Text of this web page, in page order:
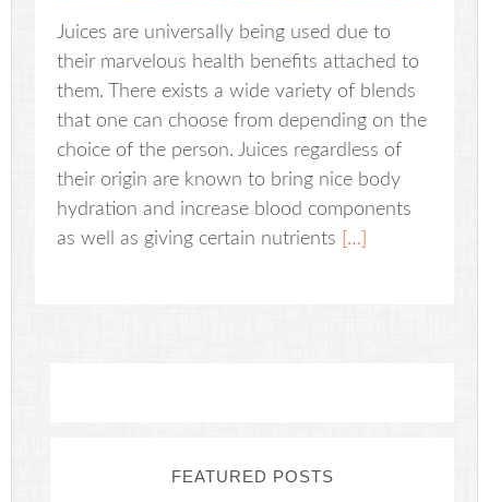
Juices are universally being used due to
their marvelous health benefits attached to
them. There exists a wide variety of blends
that one can choose from depending on the
choice of the person. Juices regardless of
their origin are known to bring nice body
hydration and increase blood components
as well as giving certain nutrients […]
FEATURED POSTS